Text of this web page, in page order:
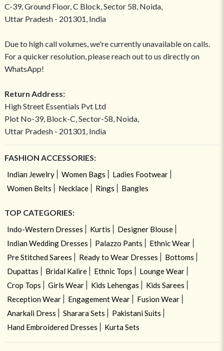
C-39, Ground Floor, C Block, Sector 58, Noida,
Uttar Pradesh - 201301, India
Due to high call volumes, we're currently unavailable on calls.
For a quicker resolution, please reach out to us directly on
WhatsApp!
Return Address:
High Street Essentials Pvt Ltd
Plot No-39, Block-C, Sector-58, Noida,
Uttar Pradesh - 201301, India
FASHION ACCESSORIES:
Indian Jewelry Women Bags
Ladies Footwear
Women Belts
Necklace Rings Bangles
TOP CATEGORIES:
Indo-Western Dresses Kurtis
Designer Blouse
Indian Wedding Dresses
Palazzo Pants
Ethnic Wear
Pre Stitched Sarees
Ready to Wear Dresses
Bottoms
Dupattas
Bridal Kalire Ethnic Tops
Lounge Wear
Crop Tops
Girls Wear Kids Lehengas
Kids Sarees
Reception Wear
Engagement Wear
Fusion Wear
Anarkali Dress
Sharara Sets
Pakistani Suits
Hand Embroidered Dresses
Kurta Sets